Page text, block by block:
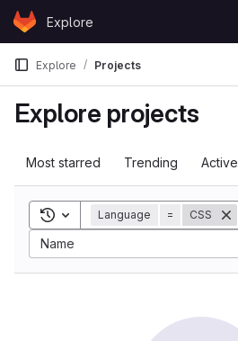
Skip to content
GitLabExplore
Explore Projects
Explore projects
Most starred Trending Active
Toggle search history
Language = CSS
Name